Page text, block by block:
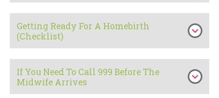
Getting Ready For A Homebirth
(Checklist)
If You Need To Call 999 Before The
Midwife Arrives